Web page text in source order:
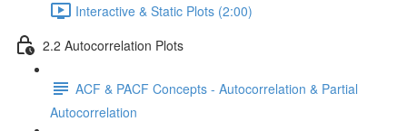
Interactive & Static Plots (2:00)
2.2 Autocorrelation Plots
ACF & PACF Concepts - Autocorrelation & Partial
Autocorrelation